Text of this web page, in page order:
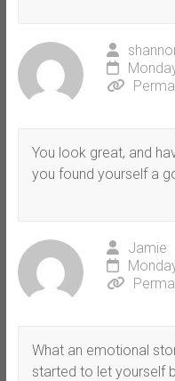
You look great, and
you found yourself a
Jamie
What an emotional
started to let yourself